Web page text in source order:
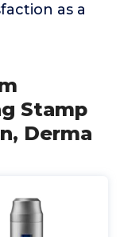
as a
Stamp
Derma